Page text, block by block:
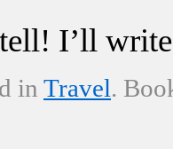
tell! I’ll
in Travel.